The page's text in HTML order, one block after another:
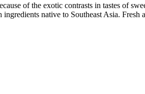
of the exotic contrasts in tastes of
native to Southeast Asia.